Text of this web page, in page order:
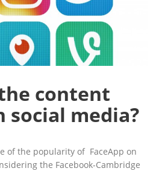
content
social media?
of the popularity of FaceApp on
the Facebook-Cambridge